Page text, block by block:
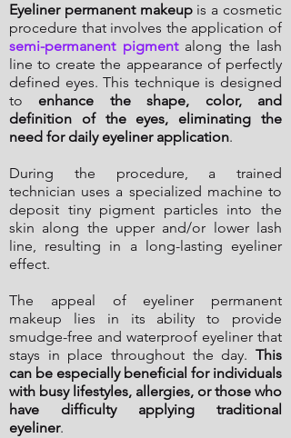
Eyeliner permanent makeupis a cosmetic
procedure that involves the application of
semi-permanent pigmentalong the lash
line to create the appearance of perfectly
defined eyes. This technique is designed
to enhance the shape, color, and
definition of the eyes, eliminating the
need for daily eyeliner application.
During the procedure, a trained
technician uses a specialized machine to
deposit tiny pigment particles into the
skin along the upper and/or lower lash
line, resulting in a long-lasting eyeliner
effect.
The appeal of eyeliner permanent
makeup lies in its ability to provide
smudge-free and waterproof eyeliner that
stays in place throughout the day. This
can be especially beneficial for individuals
with busy lifestyles, allergies, or those who
have difficulty applying traditional
eyeliner.